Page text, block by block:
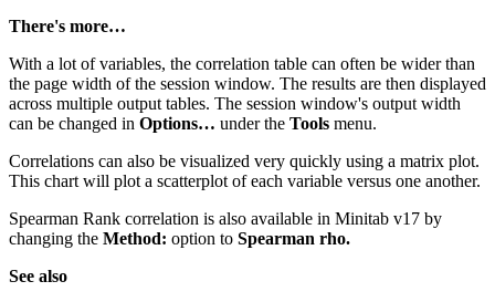
There's more…
With a lot of variables, the correlation table can often be wider than
the page width of the session window. The results are then displayed
across multiple output tables. The session window's output width
can be changed in Options… under the Tools menu.
Correlations can also be visualized very quickly using a matrix plot.
This chart will plot a scatterplot of each variable versus one another.
Spearman Rank correlation is also available in Minitab v17 by
changing the Method: option to Spearman rho.
See also